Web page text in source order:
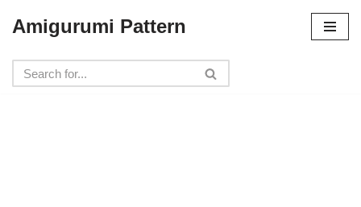
to
content
Amigurumi Pattern